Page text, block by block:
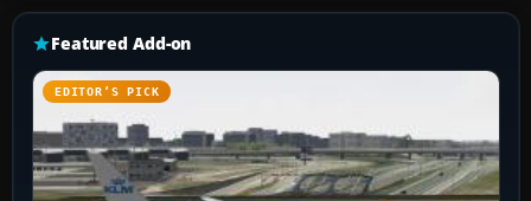
Featured Add-on
EDITOR’S PICK